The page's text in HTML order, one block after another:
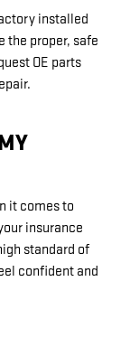
installed
the proper, safe
OE parts
it comes to
insurance
standard of
confident and